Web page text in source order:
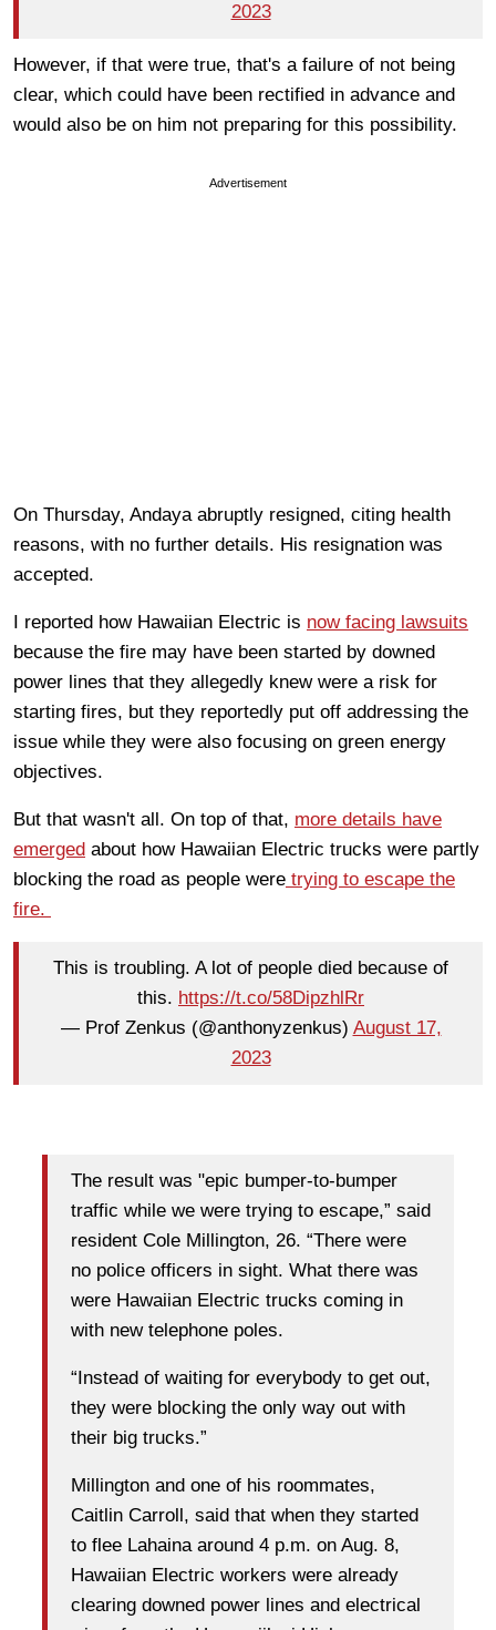
2023
However, if that were true, that's a failure of not being
clear, which could have been rectified in advance and
would also be on him not preparing for this possibility.
Advertisement
On Thursday, Andaya abruptly resigned, citing health
reasons, with no further details. His resignation was
accepted.
I reported how Hawaiian Electric is now facing lawsuits
because the fire may have been started by downed
power lines that they allegedly knew were a risk for
starting fires, but they reportedly put off addressing the
issue while they were also focusing on green energy
objectives.
But that wasn't all. On top of that, more details have
emerged about how Hawaiian Electric trucks were partly
blocking the road as people were trying to escape the
fire.
This is troubling. A lot of people died because of
this. https://t.co/58DipzhlRr
— Prof Zenkus (@anthonyzenkus) August 17,
2023
The result was "epic bumper-to-bumper
traffic while we were trying to escape,” said
resident Cole Millington, 26. “There were
no police officers in sight. What there was
were Hawaiian Electric trucks coming in
with new telephone poles.
“Instead of waiting for everybody to get out,
they were blocking the only way out with
their big trucks.”
Millington and one of his roommates,
Caitlin Carroll, said that when they started
to flee Lahaina around 4 p.m. on Aug. 8,
Hawaiian Electric workers were already
clearing downed power lines and electrical